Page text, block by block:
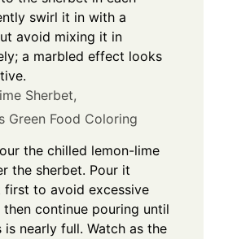
swirl it in with a
avoid mixing it in
a marbled effect looks
Sherbet,
Green Food Coloring
the chilled lemon-lime
the sherbet. Pour it
first to avoid excessive
then continue pouring until
is nearly full. Watch as the